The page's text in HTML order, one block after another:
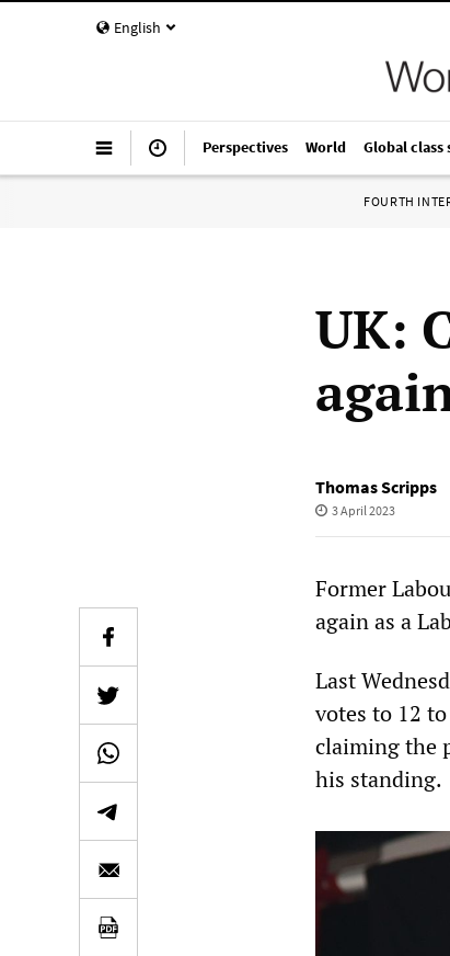
English
Perspectives World Global class
FOURTH
UK:
Thomas Scripps
3 April 2023
Former
again as a
Last
votes to 12
claiming the
his standing.